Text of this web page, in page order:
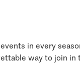
in every
way to join in